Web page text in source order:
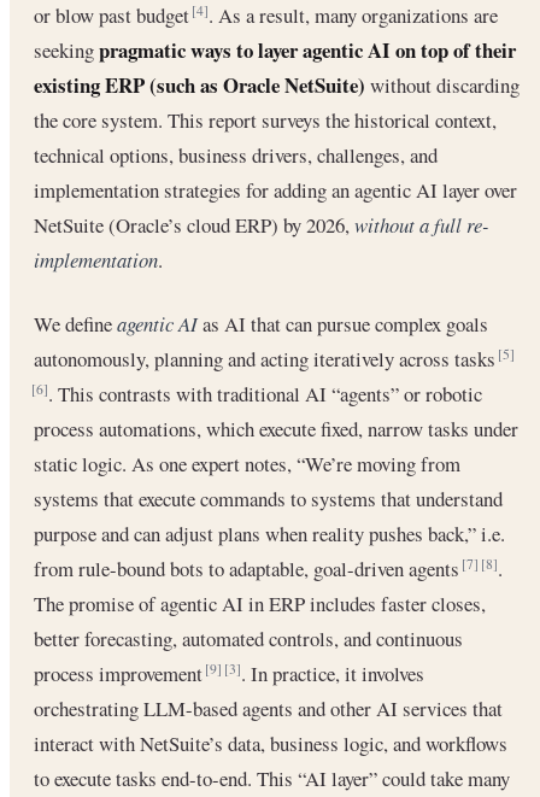
or blow past budget[4]. As a result, many organizations are
seekingpragmatic ways to layer agentic AI on top of their
existing ERP (such as Oracle NetSuite) without discarding
the core system. This report surveys the historical context,
technical options, business drivers, challenges, and
implementation strategies for adding an agentic AI layer over
NetSuite (Oracle’s cloud ERP) by 2026,without a full re-
implementation.
We defineagentic AIas AI that can pursue complex goals
autonomously, planning and acting iteratively across tasks[5]
[6]. This contrasts with traditional AI “agents” or robotic
process automations, which execute fixed, narrow tasks under
static logic. As one expert notes, “We’re moving from
systems that execute commands to systems that understand
purpose and can adjust plans when reality pushes back,” i.e.
from rule-bound bots to adaptable, goal-driven agents[7] [8].
The promise of agentic AI in ERP includes faster closes,
better forecasting, automated controls, and continuous
process improvement[9] [3]. In practice, it involves
orchestrating LLM-based agents and other AI services that
interact with NetSuite’s data, business logic, and workflows
to execute tasks end-to-end. This “AI layer” could take many